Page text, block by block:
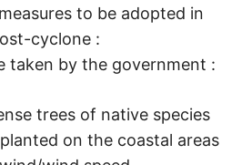
to be adopted in
cyclone :
taken by the government :
trees of native species
on the coastal areas